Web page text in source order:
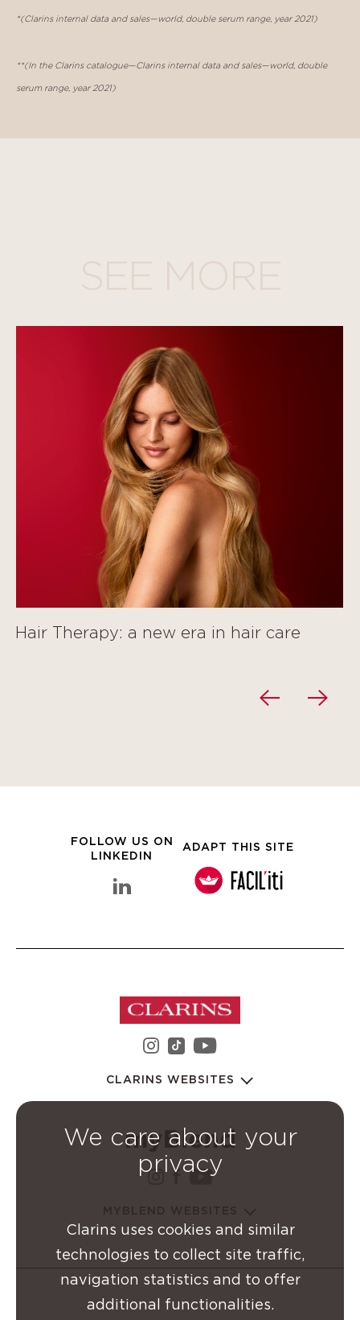
*(Clarins internal data and sales—world, double serum range, year 2021)
**(In the Clarins catalogue—Clarins internal data and sales—world, double
serum range, year 2021)
Hair Therapy: a new era in hair care
FOLLOW US ON
LINKEDIN
linkedin Clarins Group
ADAPT THIS SITE
instagram Clarins Group
youtube Clarins
CLARINS WEBSITES
instagram Clarins Group
facebook Clarins
youtube Clarins
We care about your
privacy
Clarins uses cookies and similar
technologies to collect site traffic,
navigation statistics and to offer
additional functionalities.